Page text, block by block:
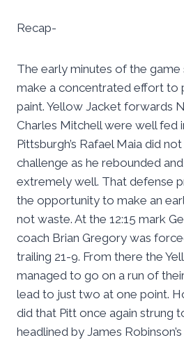
Recap-
The early minutes of the game
make a concentrated effort to
paint. Yellow Jacket forwards
Charles Mitchell were well fed
Pittsburgh’s Rafael Maia did
challenge as he rebounded
extremely well. That defense
the opportunity to make an
not waste. At the 12:15 mark
coach Brian Gregory was
trailing 21-9. From there the
managed to go on a run of
lead to just two at one point.
did that Pitt once again strung
headlined by James